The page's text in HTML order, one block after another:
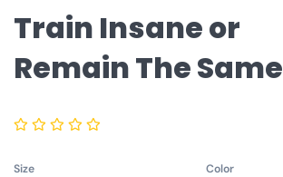
Train Insane or
Remain The Same
Size Color